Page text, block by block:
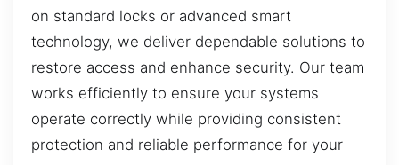
on standard locks or advanced smart
technology, we deliver dependable solutions to
restore access and enhance security. Our team
works efficiently to ensure your systems
operate correctly while providing consistent
protection and reliable performance for your